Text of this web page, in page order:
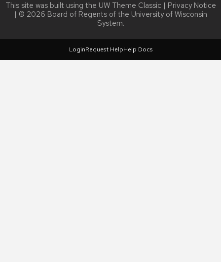
This site was built using the UW Theme Classic | Privacy Notice
| © 2026 Board of Regents of the University of Wisconsin
System.
LoginRequest HelpHelp Docs